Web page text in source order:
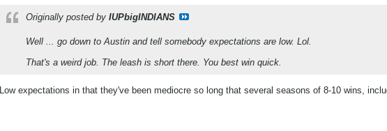
Originally posted by IUPbigINDIANS
Well ... go down to Austin and tell somebody expectations are low. Lol.
That's a weird job. The leash is short there. You best win quick.
Low expectations in that they've been mediocre so long that several seasons of 8-10 wins,